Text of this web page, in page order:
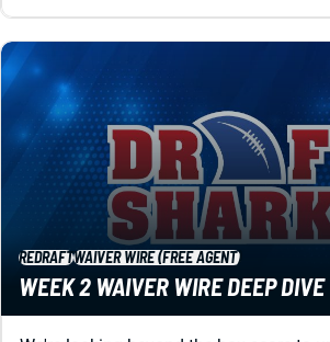
REDRAFTWAIVER WIRE (FREE AGENT)
WEEK 2 WAIVER WIRE DEEP DIVE
We're looking beyond the box score to
waiver-wire targets in fantasy leagues of
Kevin English|Aug 1, 2023 04:39 PM